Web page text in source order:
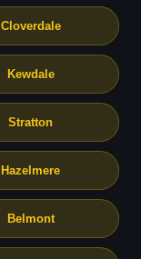
Cloverdale
Kewdale
Stratton
Hazelmere
Belmont